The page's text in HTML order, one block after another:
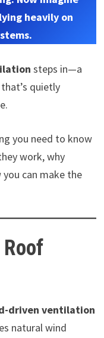
heavily on
steps in—a
quietly
you need to know
work, why
you can make the
driven ventilation
natural wind